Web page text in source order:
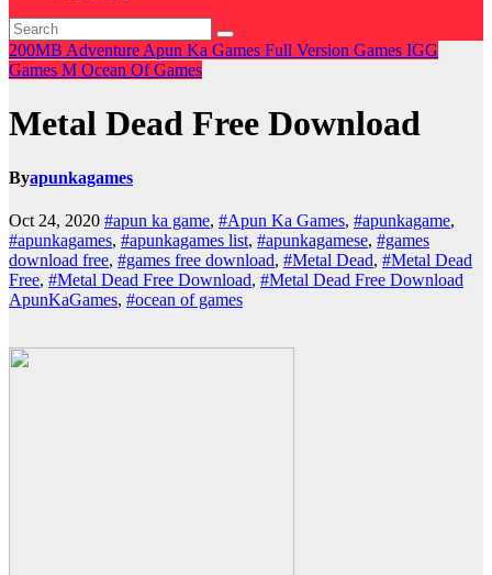
200MB Adventure Apun Ka Games Full Version Games IGG
Games M Ocean Of Games
Metal Dead Free Download
Byapunkagames
Oct 24, 2020 #apun ka game, #Apun Ka Games, #apunkagame,
#apunkagames, #apunkagames list, #apunkagamese, #games
download free, #games free download, #Metal Dead, #Metal Dead
Free, #Metal Dead Free Download, #Metal Dead Free Download
ApunKaGames, #ocean of games